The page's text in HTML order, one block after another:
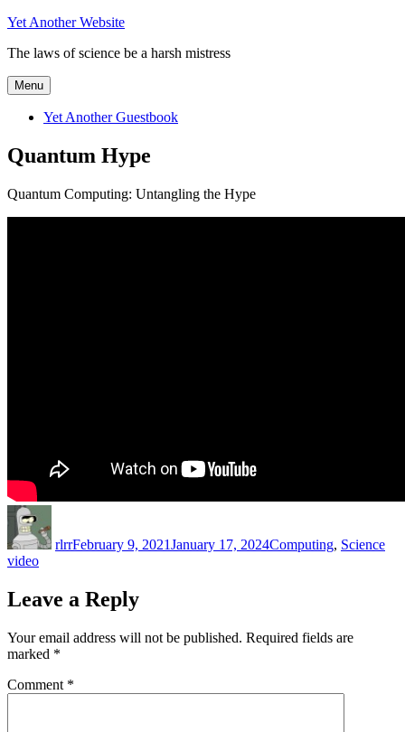
Skip
content
Yet Another Website
The laws of science be a harsh mistress
Menu
Yet Another Guestbook
Quantum Hype
Quantum Computing: Untangling the Hype
rlrrFebruary 9, 2021January 17, 2024Computing, Science
video
Leave a Reply
Your email address will not be published. Required fields are
marked *
Comment *